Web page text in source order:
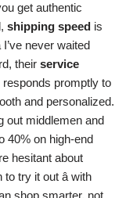
get authentic
shipping speed is
I’ve never waited
their service
promptly to
and personalized.
out middlemen and
40% on high-end
hesitant about
try it out â with
shop smarter, not